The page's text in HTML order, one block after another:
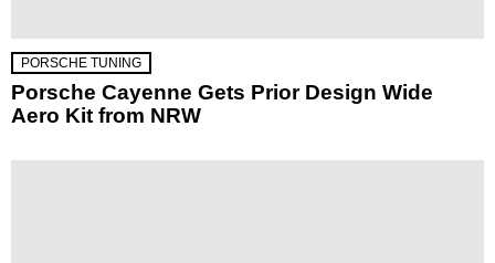
PORSCHE TUNING
Porsche Cayenne Gets Prior Design Wide
Aero Kit from NRW